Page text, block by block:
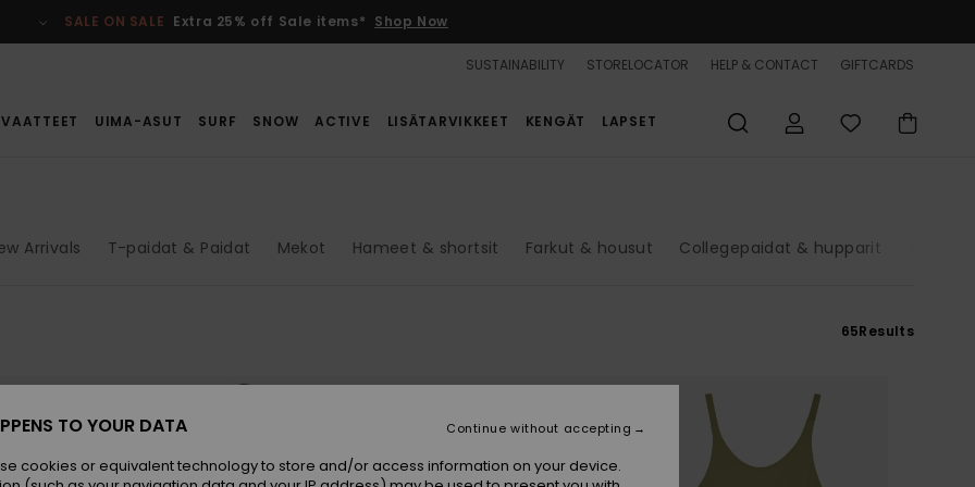
SALE ON SALE Extra 25% off Sale items* Shop Now
SUSTAINABILITY STORELOCATOR HELP & CONTACT GIFTCARDS
VAATTEET UIMA-ASUT SURF SNOW ACTIVE LISÄTARVIKKEET KENGÄT LAPSET
Arrivals T-paidat & Paidat Mekot Hameet & shortsit Farkut & housut Collegepaidat & hupparit
65Results
TO YOUR DATA
cookies or equivalent technology to store and/or access information on your device.
Continue without accepting